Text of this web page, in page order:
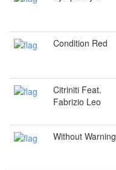
Condition Red
Citriniti Feat.
Fabrizio Leo
Without Warning